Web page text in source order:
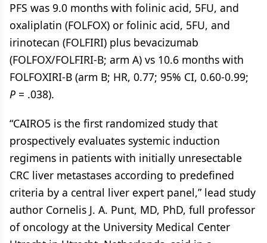
PFS was 9.0 months with folinic acid, 5FU, and
oxaliplatin (FOLFOX) or folinic acid, 5FU, and
irinotecan (FOLFIRI) plus bevacizumab
(FOLFOX/FOLFIRI-B; arm A) vs 10.6 months with
FOLFOXIRI-B (arm B; HR, 0.77; 95% CI, 0.60-0.99;
P = .038).
“CAIRO5 is the first randomized study that
prospectively evaluates systemic induction
regimens in patients with initially unresectable
CRC liver metastases according to predefined
criteria by a central liver expert panel,” lead study
author Cornelis J. A. Punt, MD, PhD, full professor
of oncology at the University Medical Center